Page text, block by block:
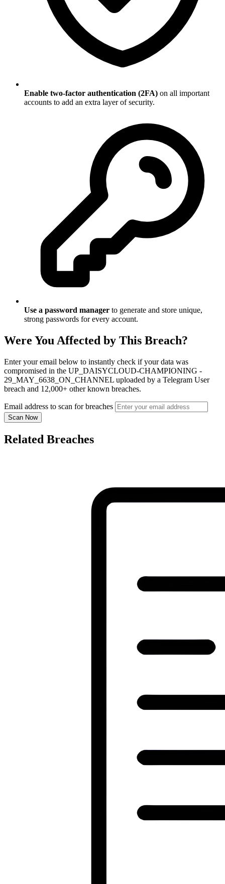
Enable two-factor authentication (2FA) on all important
accounts to add an extra layer of security.
Use a password manager to generate and store unique,
strong passwords for every account.
Were You Affected by This Breach?
Enter your email below to instantly check if your data was
compromised in the UP_DAISYCLOUD-CHAMPIONING -
29_MAY_6638_ON_CHANNEL uploaded by a Telegram User
breach and 12,000+ other known breaches.
Email address to scan for breaches
Scan Now
Related Breaches